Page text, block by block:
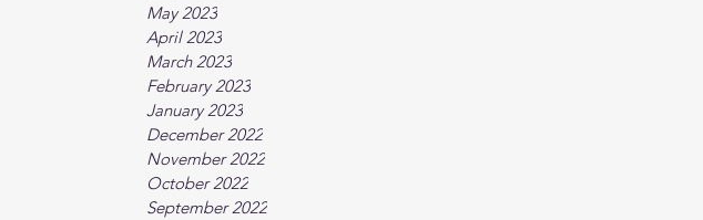
May 2023
April 2023
March 2023
February 2023
January 2023
December 2022
November 2022
October 2022
September 2022